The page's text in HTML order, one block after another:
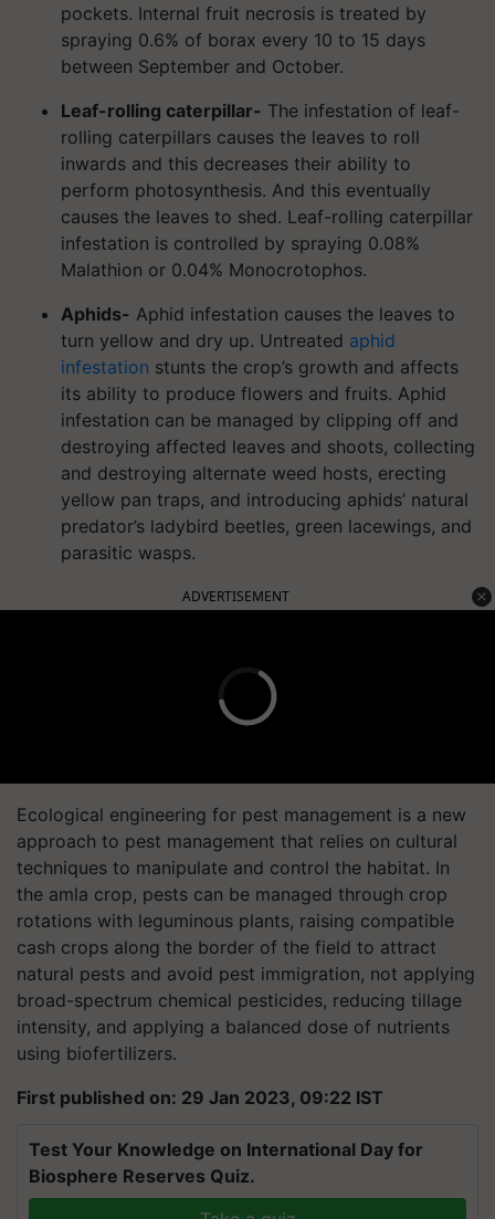
pockets. Internal fruit necrosis is treated by
spraying 0.6% of borax every 10 to 15 days
between September and October.
Leaf-rolling caterpillar- The infestation of leaf-
rolling caterpillars causes the leaves to roll
inwards and this decreases their ability to
perform photosynthesis. And this eventually
causes the leaves to shed. Leaf-rolling caterpillar
infestation is controlled by spraying 0.08%
Malathion or 0.04% Monocrotophos.
Aphids- Aphid infestation causes the leaves to
turn yellow and dry up. Untreated aphid
infestation stunts the crop’s growth and affects
its ability to produce flowers and fruits. Aphid
infestation can be managed by clipping off and
destroying affected leaves and shoots, collecting
and destroying alternate weed hosts, erecting
yellow pan traps, and introducing aphids’ natural
predator’s ladybird beetles, green lacewings, and
parasitic wasps.
ADVERTISEMENT
Ecological engineering for pest management is a new
approach to pest management that relies on cultural
techniques to manipulate and control the habitat. In
the amla crop, pests can be managed through crop
rotations with leguminous plants, raising compatible
cash crops along the border of the field to attract
natural pests and avoid pest immigration, not applying
broad-spectrum chemical pesticides, reducing tillage
intensity, and applying a balanced dose of nutrients
using biofertilizers.
First published on: 29 Jan 2023, 09:22 IST
Test Your Knowledge on International Day for
Biosphere Reserves Quiz.